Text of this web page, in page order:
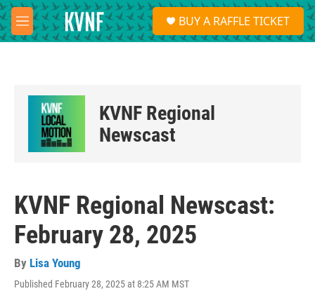
Skip to main content
M
e
S
e
a
BUY A RAFFLE TICKET
KVNF Regional
Newscast
KVNF Regional Newscast:
February 28, 2025
By Lisa Young
Published February 28, 2025 at 8:25 AM MST